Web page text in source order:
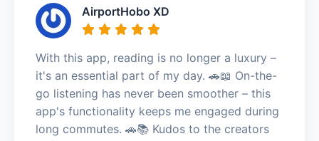
AirportHobo XD
With this app, reading is no longer a luxury –
it's an essential part of my day. 🚗📖 On-the-
go listening has never been smoother – this
app's functionality keeps me engaged during
long commutes. 🚗📚 Kudos to the creators